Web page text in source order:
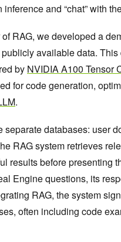
and “chat” with
RAG, we developed a
available data.
by NVIDIA A100 Tensor
for code generation,
.
separate databases: user
RAG system retrieves
results before presenting
Engine questions, its
RAG, the system
often including code